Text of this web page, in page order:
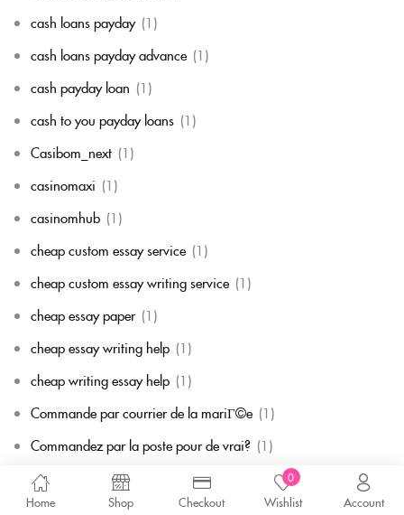
Home Shop Checkout
0
Wishlist Account
cash loans payday (1)
cash loans payday advance (1)
cash payday loan (1)
cash to you payday loans (1)
Casibom_next (1)
casinomaxi (1)
casinomhub (1)
cheap custom essay service (1)
cheap custom essay writing service (1)
cheap essay paper (1)
cheap essay writing help (1)
cheap writing essay help (1)
Commande par courrier de la mariГ©e (1)
Commandez par la poste pour de vrai? (1)
Comment commander de la mariГ©e
Comment commander une mariГ©e par correspondance(1)